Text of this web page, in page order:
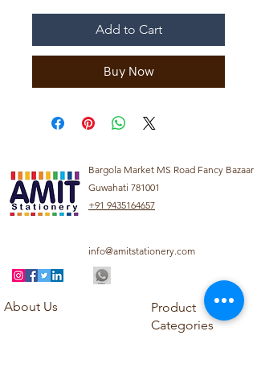
Add to Cart
Buy Now
Bargola Market MS Road Fancy Bazaar
Guwahati 781001
+91 9435164657
info@amitstationery.com
About Us
Product
Categories